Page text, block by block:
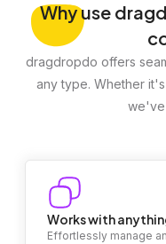
Whyuse
dragdropdo offers
any type. Whether
Works with
Effortlessly manage